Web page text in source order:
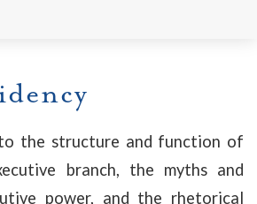
the structure and function of
branch, the myths and
power, and the rhetorical